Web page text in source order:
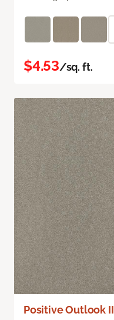
$4.53/sq. ft.
Positive Outlook II